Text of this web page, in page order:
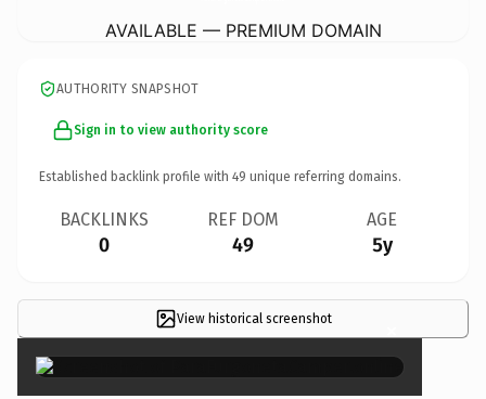
AVAILABLE — PREMIUM DOMAIN
AUTHORITY SNAPSHOT
Sign in to view authority score
Established backlink profile with 49 unique referring domains.
BACKLINKS
0
REF DOM
49
AGE
5y
View historical screenshot ×